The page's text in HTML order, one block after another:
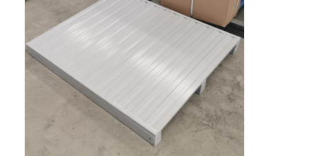
Factory Tour
Quality Control
Contact Us
News
Cases